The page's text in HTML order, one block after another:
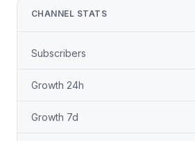
CHANNEL STATS
Subscribers
Growth 24h
Growth 7d